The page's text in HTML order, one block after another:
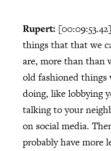
Rupert: [00:09:53.42]
things that that we
are, more than than
old fashioned
doing, like lobbying
talking to your
on social media.
probably have more